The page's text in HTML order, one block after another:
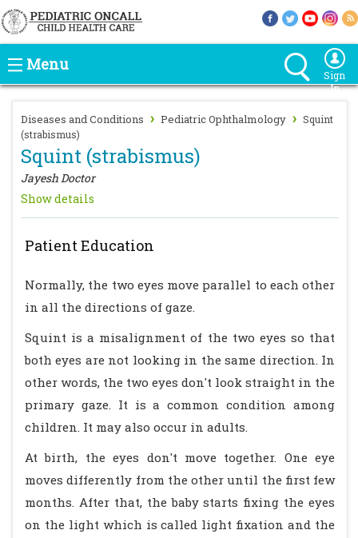
Menu
Sign
In
Diseases and Conditions › Pediatric Ophthalmology › Squint
(strabismus)
Squint (strabismus)
Jayesh Doctor
Show details
Patient Education
Normally, the two eyes move parallel to each other
in all the directions of gaze.
Squint is a misalignment of the two eyes so that
both eyes are not looking in the same direction. In
other words, the two eyes don't look straight in the
primary gaze. It is a common condition among
children. It may also occur in adults.
At birth, the eyes don't move together. One eye
moves differently from the other until the first few
months. After that, the baby starts fixing the eyes
on the light which is called light fixation and the